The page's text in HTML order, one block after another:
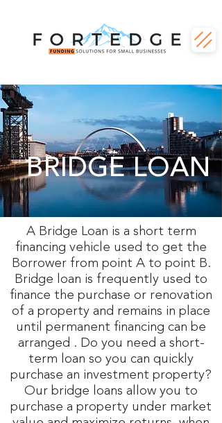
BRIDGE LOAN
A Bridge Loan is a short term
financing vehicle used to get the
Borrower from point A to point B.
Bridge loan is frequently used to
finance the purchase or renovation
of a property and remains in place
until permanent financing can be
arranged . Do you need a short-
term loan so you can quickly
purchase an investment property?
Our bridge loans allow you to
purchase a property under market